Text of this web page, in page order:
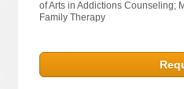
of Arts in Addictions Counseling;
Family Therapy